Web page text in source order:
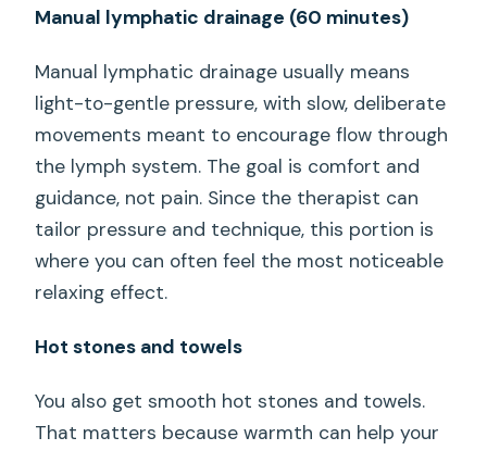
Manual lymphatic drainage (60 minutes)
Manual lymphatic drainage usually means
light-to-gentle pressure, with slow, deliberate
movements meant to encourage flow through
the lymph system. The goal is comfort and
guidance, not pain. Since the therapist can
tailor pressure and technique, this portion is
where you can often feel the most noticeable
relaxing effect.
Hot stones and towels
You also get smooth hot stones and towels.
That matters because warmth can help your